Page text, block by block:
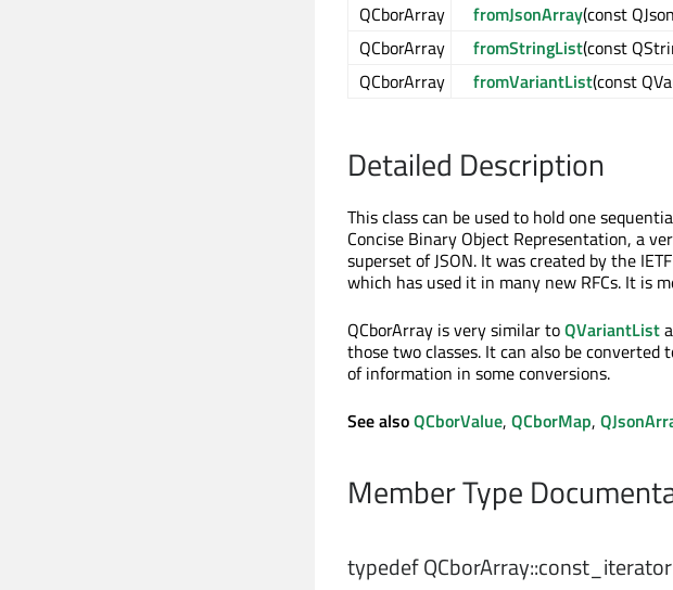
QCborArray fromJsonArray(const
QCborArray
fromStringList(const
QCborArray
fromVariantList(const
Detailed Description
This class can be used to hold one
Concise Binary Object Representation, a
superset of JSON. It was created by the
which has used it in many new RFCs. It is
QCborArray is very similar toQVariantList
those two classes. It can also be
of information in some conversions.
See alsoQCborValue, QCborMap,
Member Type
typedef QCborArray::const_iterator